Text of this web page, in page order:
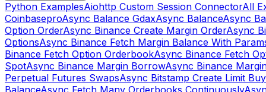
Python ExamplesAiohttp Custom Session ConnectorAll
CoinbaseproAsync Balance GdaxAsync BalanceAsync
Option OrderAsync Binance Create Margin OrderAsync
OptionsAsync Binance Fetch Margin Balance With
Binance Fetch Option OrderbookAsync Binance Fetch
SpotAsync Binance Margin BorrowAsync Binance
Perpetual Futures SwapsAsync Bitstamp Create Limit
BalanceAsync Fetch Many Orderbooks Continuously